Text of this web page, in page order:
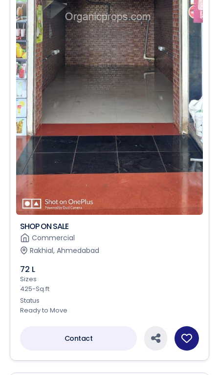
SHOP ON SALE
Commercial
Rakhial, Ahmedabad
72 L
Sizes
425-Sq.ft
Status
Ready to Move
Contact